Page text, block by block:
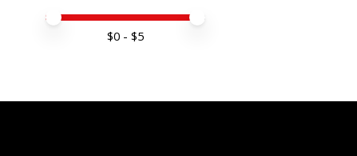
Price minimum value
Price maximum value
$0 - $5